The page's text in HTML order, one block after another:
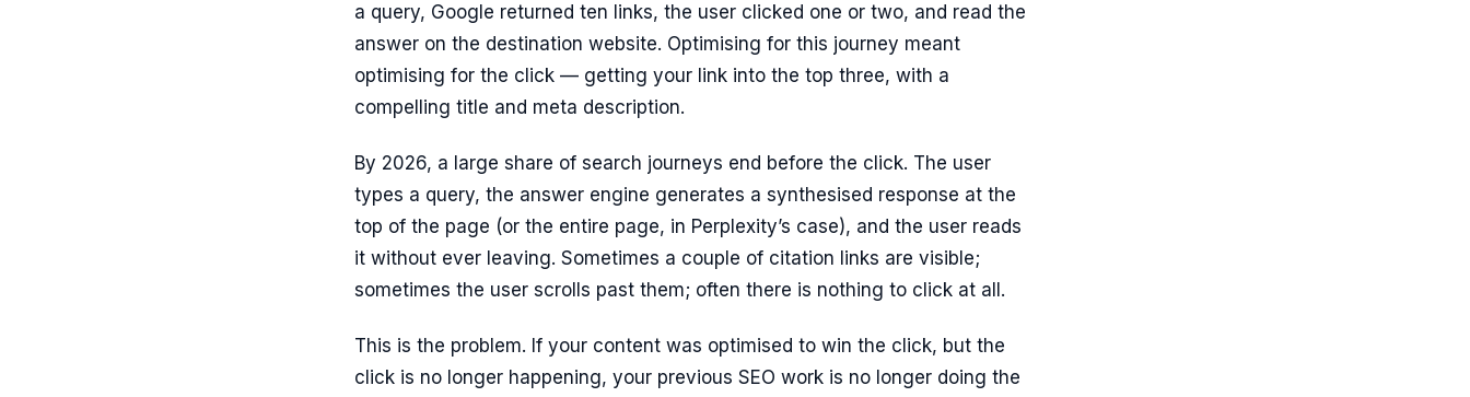
a query, Google returned ten links, the user clicked one or two, and read the
answer on the destination website. Optimising for this journey meant
optimising for the click — getting your link into the top three, with a
compelling title and meta description.
By 2026, a large share of search journeys end before the click. The user
types a query, the answer engine generates a synthesised response at the
top of the page (or the entire page, in Perplexity’s case), and the user reads
it without ever leaving. Sometimes a couple of citation links are visible;
sometimes the user scrolls past them; often there is nothing to click at all.
This is the problem. If your content was optimised to win the click, but the
click is no longer happening, your previous SEO work is no longer doing the